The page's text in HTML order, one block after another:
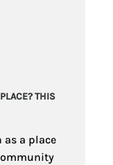
THIS
as a place